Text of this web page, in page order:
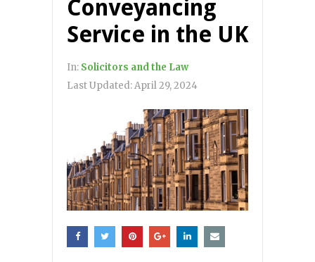
Conveyancing
Service in the UK
In: Solicitors and the Law
Last Updated:April 29, 2024